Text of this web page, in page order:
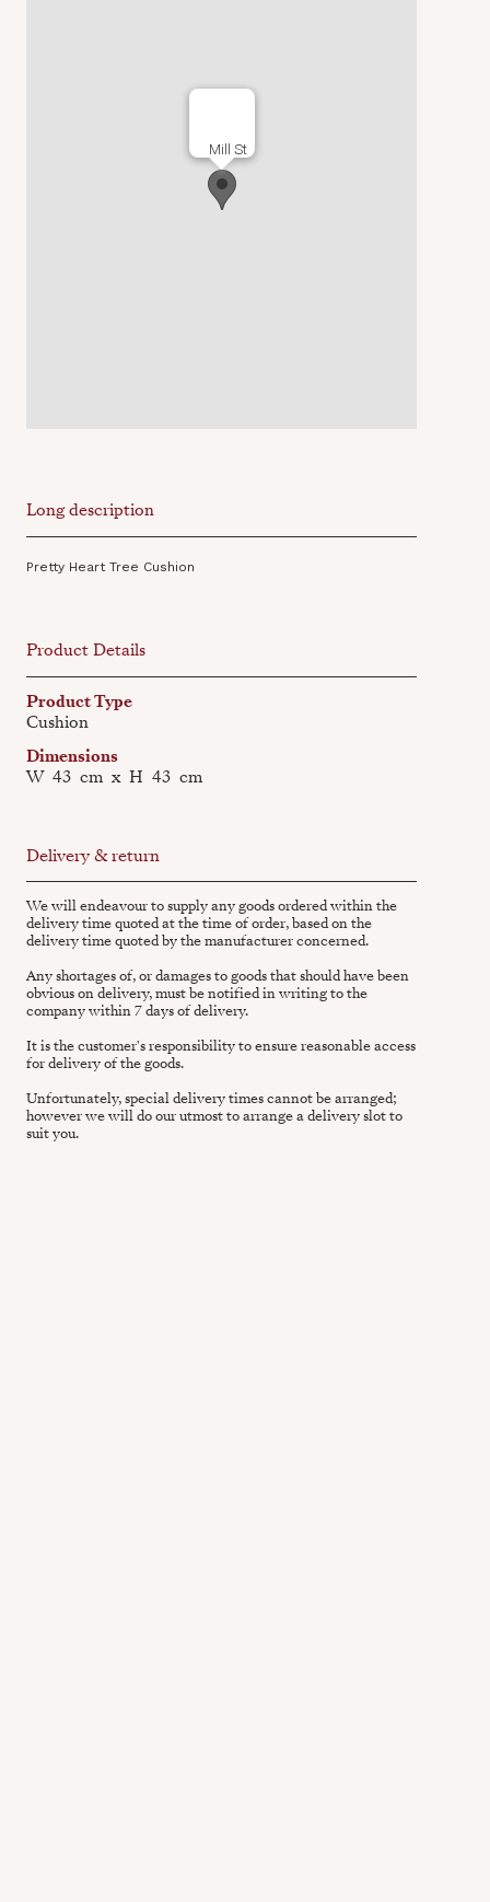
Mill St
Long description
Pretty Heart Tree Cushion
Product Details
Product Type
Cushion
Dimensions
W 43 cm x H 43 cm
Delivery & return
We will endeavour to supply any goods ordered within the
delivery time quoted at the time of order, based on the
delivery time quoted by the manufacturer concerned.
Any shortages of, or damages to goods that should have been
obvious on delivery, must be notified in writing to the
company within 7 days of delivery.
It is the customer's responsibility to ensure reasonable access
for delivery of the goods.
Unfortunately, special delivery times cannot be arranged;
however we will do our utmost to arrange a delivery slot to
suit you.